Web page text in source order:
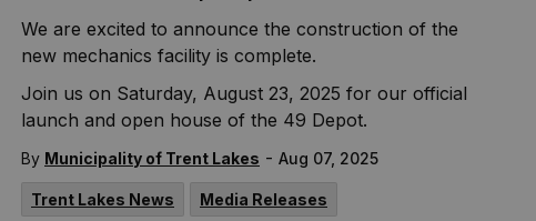
We are excited to announce the construction of the
new mechanics facility is complete.
Join us on Saturday, August 23, 2025 for our official
launch and open house of the 49 Depot.
By Municipality of Trent Lakes - Aug 07, 2025
Trent Lakes News Media Releases